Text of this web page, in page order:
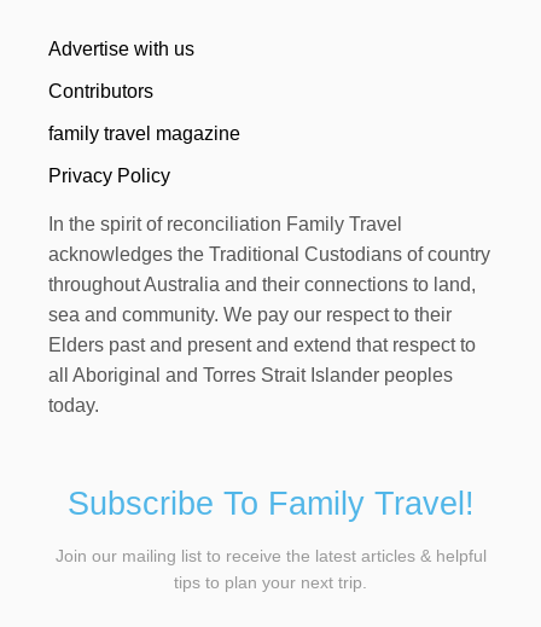
Advertise with us
Contributors
family travel magazine
Privacy Policy
In the spirit of reconciliation Family Travel
acknowledges the Traditional Custodians of country
throughout Australia and their connections to land,
sea and community. We pay our respect to their
Elders past and present and extend that respect to
all Aboriginal and Torres Strait Islander peoples
today.
Subscribe To Family Travel!
Join our mailing list to receive the latest articles & helpful
tips to plan your next trip.